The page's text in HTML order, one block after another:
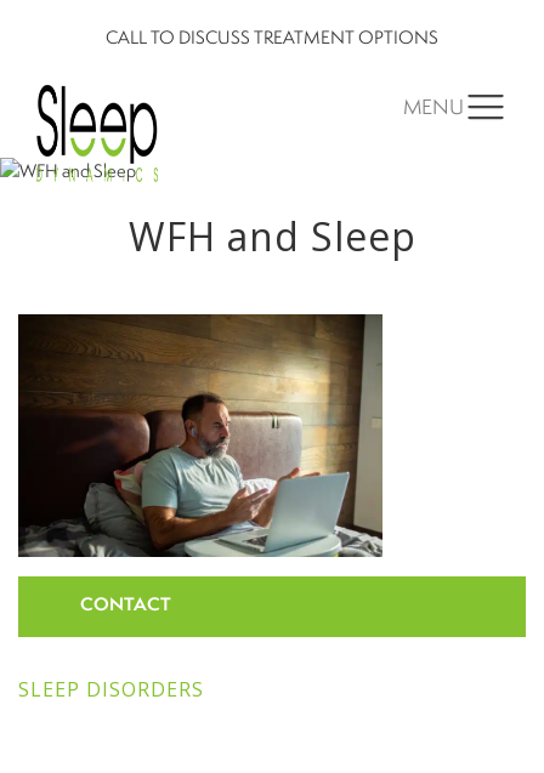
CALL TO DISCUSS TREATMENT OPTIONS
MENU
WFH and Sleep
CONTACT
SLEEP DISORDERS